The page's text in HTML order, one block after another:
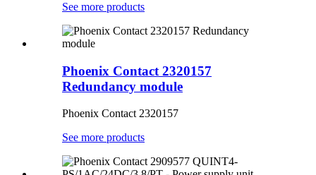
See more products
Phoenix Contact 2320157
Redundancy module
Phoenix Contact 2320157
See more products